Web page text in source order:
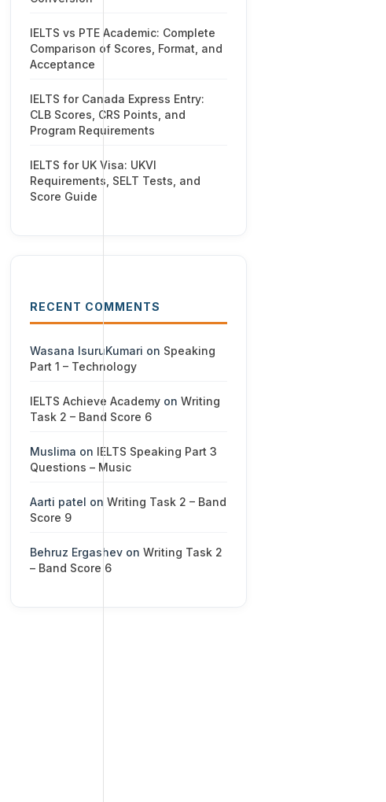
IELTS vs PTE Academic: Complete
Comparison of Scores, Format, and
Acceptance
IELTS for Canada Express Entry:
CLB Scores, CRS Points, and
Program Requirements
IELTS for UK Visa: UKVI
Requirements, SELT Tests, and
Score Guide
RECENT COMMENTS
Wasana IsuruKumari on Speaking
Part 1 – Technology
IELTS Achieve Academyon Writing
Task 2 – Band Score 6
Muslima on IELTS Speaking Part 3
Questions – Music
Aarti patel on Writing Task 2 – Band
Score 9
Behruz Ergashevon Writing Task 2
– Band Score 6